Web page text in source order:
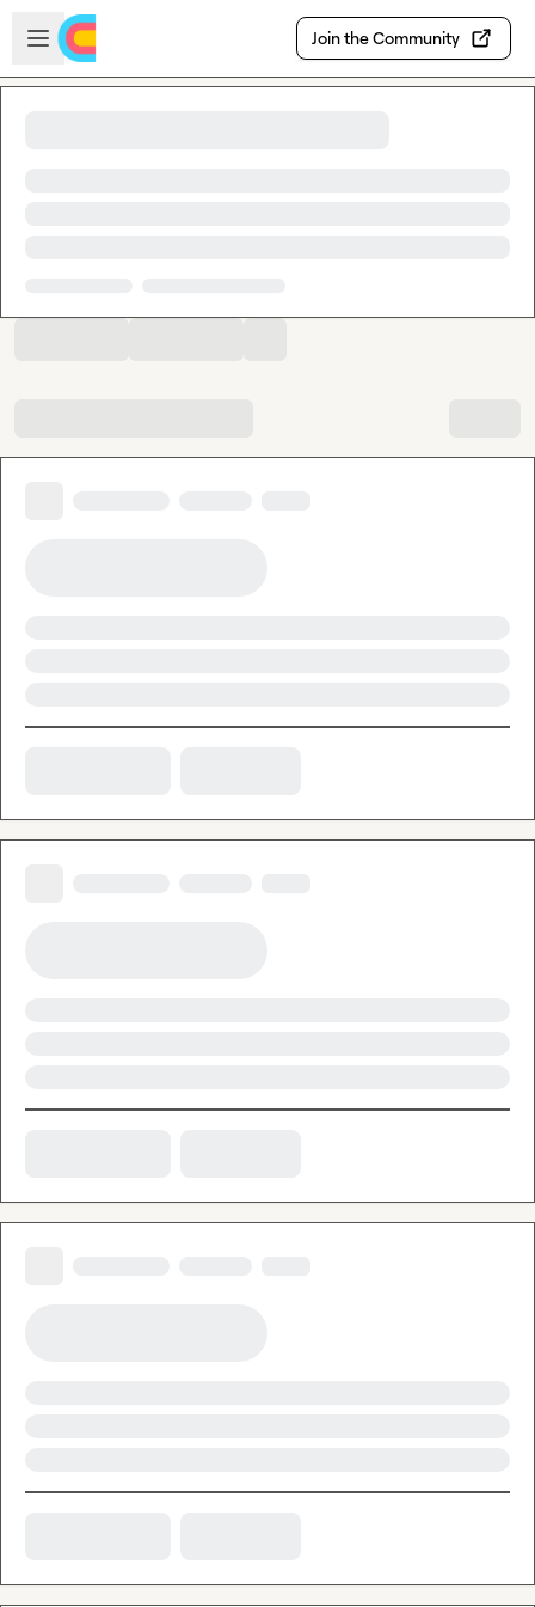
Skip to main content
Open sidebar
Join the Community